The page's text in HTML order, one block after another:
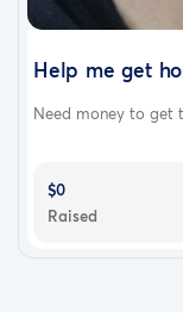
Help me get
Need money to get
$0
Raised